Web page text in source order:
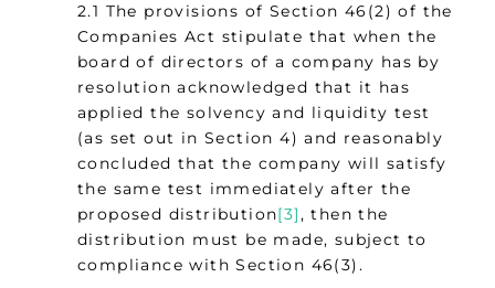
2.1 The provisions of Section 46(2) of the
Companies Act stipulate that when the
board of directors of a company has by
resolution acknowledged that it has
applied the solvency and liquidity test
(as set out in Section 4) and reasonably
concluded that the company will satisfy
the same test immediately after the
proposed distribution[3], then the
distribution must be made, subject to
compliance with Section 46(3).